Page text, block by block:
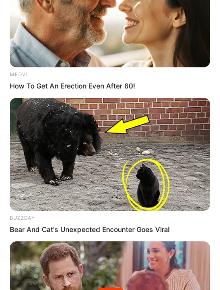
MEDVI
How To Get An Erection Even After 60!
BUZZDAY
Bear And Cat's Unexpected Encounter Goes Viral